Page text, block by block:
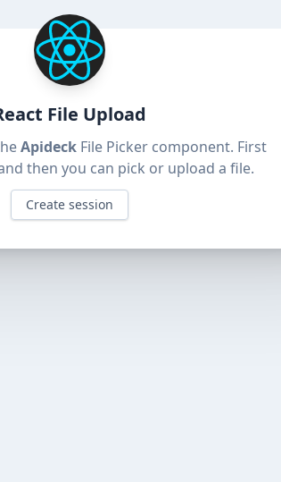
File Upload
Apideck File Picker component. First
then you can pick or upload a file.
Create session